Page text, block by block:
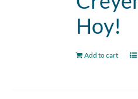
Hoy!
Add to cart